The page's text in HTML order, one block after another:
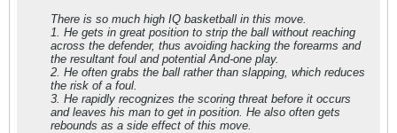
There is so much high IQ basketball in this move.
1. He gets in great position to strip the ball without reaching
across the defender, thus avoiding hacking the forearms and
the resultant foul and potential And-one play.
2. He often grabs the ball rather than slapping, which reduces
the risk of a foul.
3. He rapidly recognizes the scoring threat before it occurs
and leaves his man to get in position. He also often gets
rebounds as a side effect of this move.